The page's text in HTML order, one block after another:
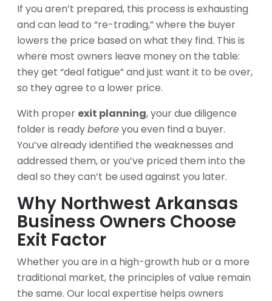
If you aren’t prepared, this process is exhausting
and can lead to “re-trading,” where the buyer
lowers the price based on what they find. This is
where most owners leave money on the table:
they get “deal fatigue” and just want it to be over,
so they agree to a lower price.
With proper exit planning, your due diligence
folder is readybeforeyou even find a buyer.
You’ve already identified the weaknesses and
addressed them, or you’ve priced them into the
deal so they can’t be used against you later.
Why Northwest Arkansas
Business Owners Choose
Exit Factor
Whether you are in a high-growth hub or a more
traditional market, the principles of value remain
the same. Our local expertise helps owners